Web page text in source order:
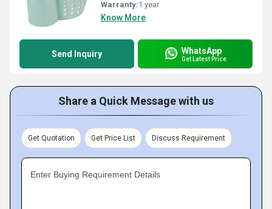
Warranty:1 year
Know More
Send Inquiry WhatsApp
Get Latest Price
Share a Quick Message with us
Get Quotation Get Price List Discuss Requirement
Enter Buying Requirement Details